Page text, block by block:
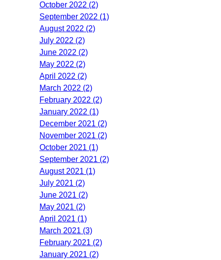
October 2022 (2)
September 2022 (1)
August 2022 (2)
July 2022 (2)
June 2022 (2)
May 2022 (2)
April 2022 (2)
March 2022 (2)
February 2022 (2)
January 2022 (1)
December 2021 (2)
November 2021 (2)
October 2021 (1)
September 2021 (2)
August 2021 (1)
July 2021 (2)
June 2021 (2)
May 2021 (2)
April 2021 (1)
March 2021 (3)
February 2021 (2)
January 2021 (2)